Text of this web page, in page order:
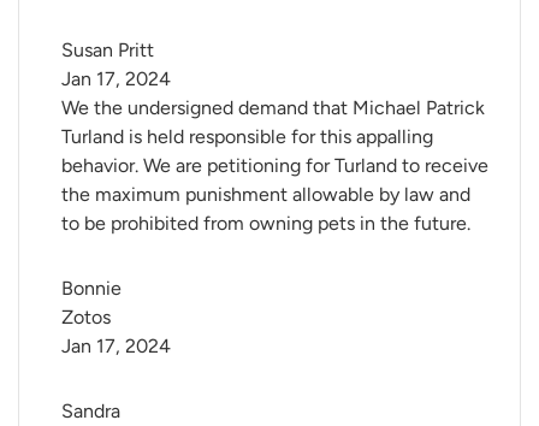
Susan Pritt
We the undersigned demand that Michael Patrick
Turland is held responsible for this appalling
behavior. We are petitioning for Turland to receive
the maximum punishment allowable by law and
to be prohibited from owning pets in the future.
Jan 17, 2024
Bonnie
Zotos
Jan 17, 2024
Sandra